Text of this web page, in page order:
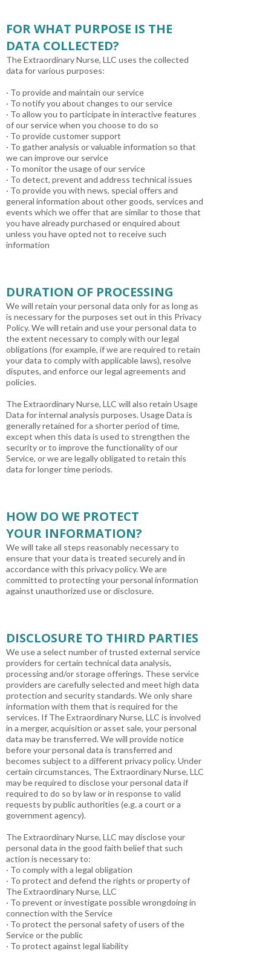
FOR WHAT PURPOSE IS THE
DATA COLLECTED?
The Extraordinary Nurse, LLC uses the collected
data for various purposes:
· To provide and maintain our service
· To notify you about changes to our service
· To allow you to participate in interactive features
of our service when you choose to do so
· To provide customer support
· To gather analysis or valuable information so that
we can improve our service
· To monitor the usage of our service
· To detect, prevent and address technical issues
· To provide you with news, special offers and
general information about other goods, services and
events which we offer that are similar to those that
you have already purchased or enquired about
unless you have opted not to receive such
information
DURATION OF PROCESSING
We will retain your personal data only for as long as
is necessary for the purposes set out in this Privacy
Policy. We will retain and use your personal data to
the extent necessary to comply with our legal
obligations (for example, if we are required to retain
your data to comply with applicable laws), resolve
disputes, and enforce our legal agreements and
policies.
The Extraordinary Nurse, LLC will also retain Usage
Data for internal analysis purposes. Usage Data is
generally retained for a shorter period of time,
except when this data is used to strengthen the
security or to improve the functionality of our
Service, or we are legally obligated to retain this
data for longer time periods.
HOW DO WE PROTECT
YOUR INFORMATION?
We will take all steps reasonably necessary to
ensure that your data is treated securely and in
accordance with this privacy policy. We are
committed to protecting your personal information
against unauthorized use or disclosure.
DISCLOSURE TO THIRD PARTIES
We use a select number of trusted external service
providers for certain technical data analysis,
processing and/or storage offerings. These service
providers are carefully selected and meet high data
protection and security standards. We only share
information with them that is required for the
services. If The Extraordinary Nurse, LLC is involved
in a merger, acquisition or asset sale, your personal
data may be transferred. We will provide notice
before your personal data is transferred and
becomes subject to a different privacy policy. Under
certain circumstances, The Extraordinary Nurse, LLC
may be required to disclose your personal data if
required to do so by law or in response to valid
requests by public authorities (e.g. a court or a
government agency).
The Extraordinary Nurse, LLC may disclose your
personal data in the good faith belief that such
action is necessary to:
· To comply with a legal obligation
· To protect and defend the rights or property of
The Extraordinary Nurse, LLC
· To prevent or investigate possible wrongdoing in
connection with the Service
· To protect the personal safety of users of the
Service or the public
· To protect against legal liability